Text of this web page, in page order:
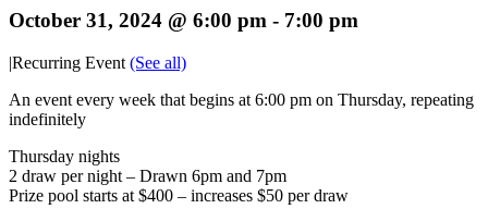
October 31, 2024 @ 6:00 pm - 7:00 pm
|Recurring Event (See all)
An event every week that begins at 6:00 pm on Thursday, repeating
indefinitely
Thursday nights
2 draw per night – Drawn 6pm and 7pm
Prize pool starts at $400 – increases $50 per draw